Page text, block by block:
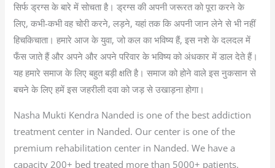
सिर्फ ड्रग्स के बारे में सोचता है। ड्रग्स की अपनी जरूरत को पूरा करने के
लिए, कभी-कभी वह चोरी करने, लड़ने, यहां तक कि अपनी जान लेने से भी नहीं
हिचकिचाता। हमारे आज के युवा, जो कल का भविष्य हैं, इस नशे के दलदल में
फँस जाते हैं और अपने और अपने परिवार के भविष्य को अंधकार में डाल देते हैं।
यह हमारे समाज के लिए बहुत बड़ी क्षति है। समाज को होने वाले इस नुकसान से
बचने के लिए हमें इस जहरीली दवा को जड़ से उखाड़ना होगा।
Nasha Mukti Kendra Nanded is one of the best addiction
treatment center in Nanded. Our center is one of the
premium rehabilitation center in Nanded. We have a
capacity 200+ bed treated more than 5000+ patients.